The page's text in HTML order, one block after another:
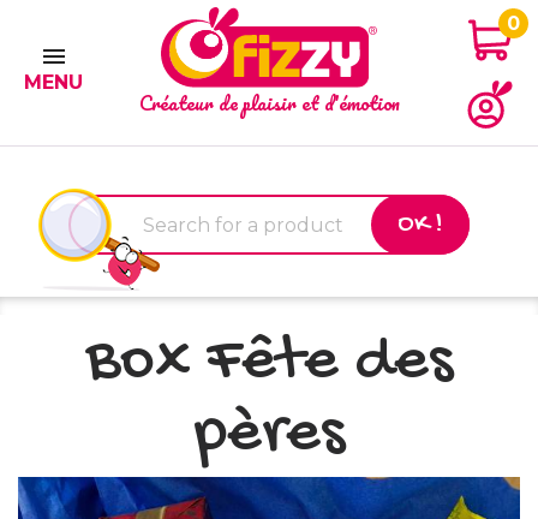

MENU
0
Créateur de plaisir et d'émotion
OK !
Box Fête des
pères